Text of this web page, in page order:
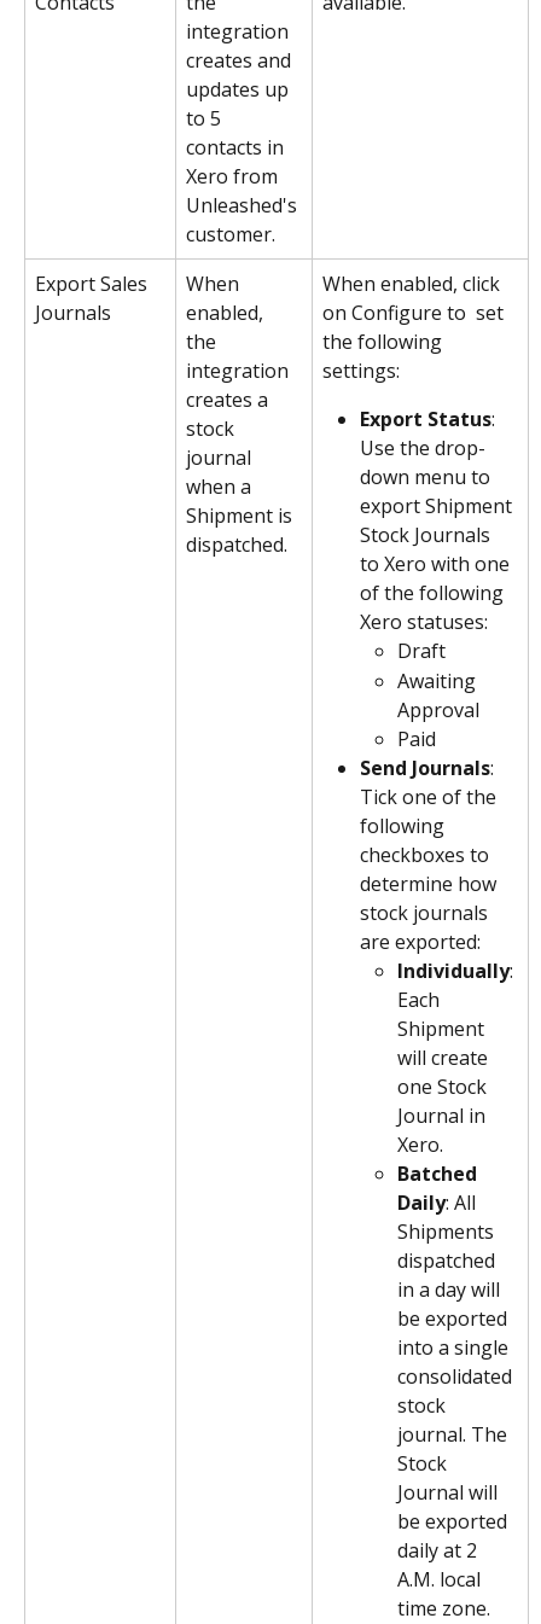
integration
creates and
updates up
to 5
contacts in
Xero from
Unleashed's
customer.
Export Sales
Journals
When
enabled,
the
integration
creates a
stock
journal
when a
Shipment is
dispatched.
When enabled, click
on Configure to  set
the following
settings:
Export Status:
Use the drop-
down menu to
export Shipment
Stock Journals
to Xero with one
of the following
Xero statuses:
Draft
Awaiting
Approval
Paid
Send Journals:
Tick one of the
following
checkboxes to
determine how
stock journals
are exported:
Individually:
Each
Shipment
will create
one Stock
Journal in
Xero.
Batched
Daily: All
Shipments
dispatched
in a day will
be exported
into a single
consolidated
stock
journal. The
Stock
Journal will
be exported
daily at 2
A.M. local
time zone.